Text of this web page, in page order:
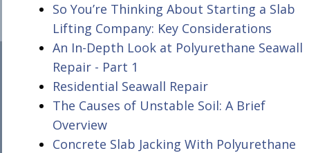
So You’re Thinking About Starting a Slab
Lifting Company: Key Considerations
An In-Depth Look at Polyurethane Seawall
Repair - Part 1
Residential Seawall Repair
The Causes of Unstable Soil: A Brief
Overview
Concrete Slab Jacking With Polyurethane